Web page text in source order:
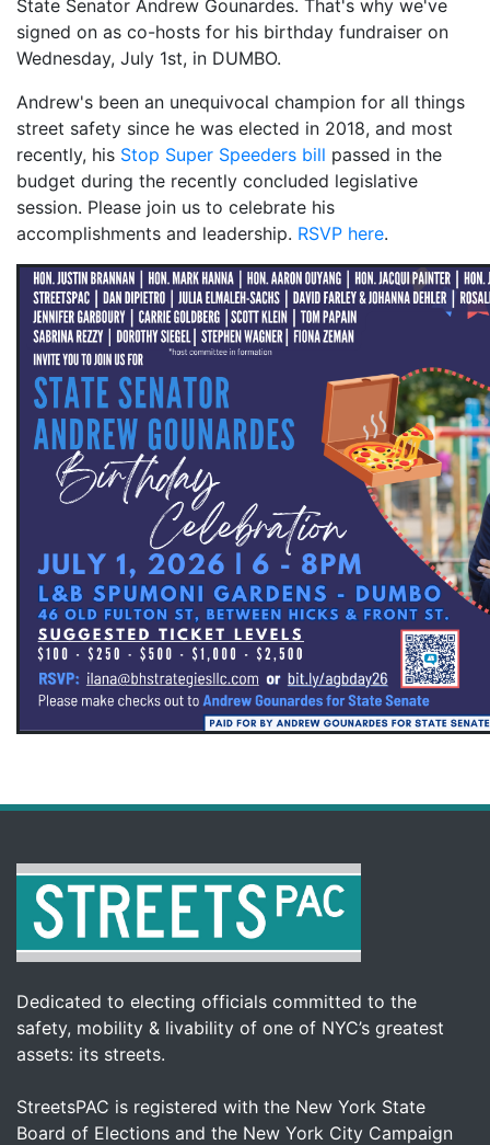
State Senator Andrew Gounardes. That's why we've
signed on as co-hosts for his birthday fundraiser on
Wednesday, July 1st, in DUMBO.
Andrew's been an unequivocal champion for all things
street safety since he was elected in 2018, and most
recently, his Stop Super Speeders bill passed in the
budget during the recently concluded legislative
session. Please join us to celebrate his
accomplishments and leadership. RSVP here.
Dedicated to electing officials committed to the
safety, mobility & livability of one of NYC’s greatest
assets: its streets.
StreetsPAC is registered with the New York State
Board of Elections and the New York City Campaign